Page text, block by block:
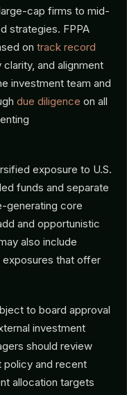
cap firms to mid-
strategies. FPPA
on track record
and alignment
investment team and
due diligence on all
exposure to U.S.
funds and separate
generating core
and opportunistic
also include
exposures that offer
to board approval
investment
should review
policy and recent
allocation targets